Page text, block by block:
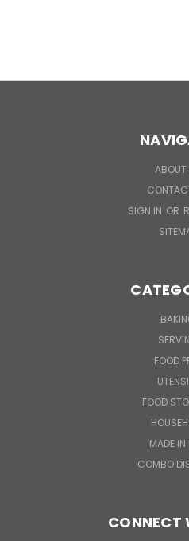
ABOUT
SIGN IN OR
FOOD
FOOD
MADE IN
COMBO
CONNECT